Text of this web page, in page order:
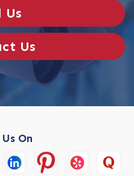
Us
Us
On